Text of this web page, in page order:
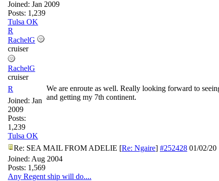
Joined: Jan 2009
Posts: 1,239
Tulsa OK
R
RachelG
cruiser
RachelG
cruiser
R
Joined: Jan
2009
Posts:
1,239
Tulsa OK
We are enroute as well. Really looking forward to
and getting my 7th continent.
Re: SEA MAIL FROM ADELIE [Re: Ngaire] #252428 01/02/20
Joined: Aug 2004
Posts: 1,569
Any Regent ship will do....